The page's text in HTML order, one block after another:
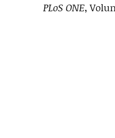
PLoS ONE,